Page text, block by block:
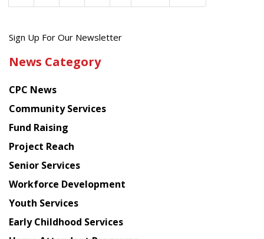
Get
latest
from
Chinese
American
Planning
Council
Sign Up For Our Newsletter
News Category
CPC News
Community Services
Fund Raising
Project Reach
Senior Services
Workforce Development
Youth Services
Early Childhood Services